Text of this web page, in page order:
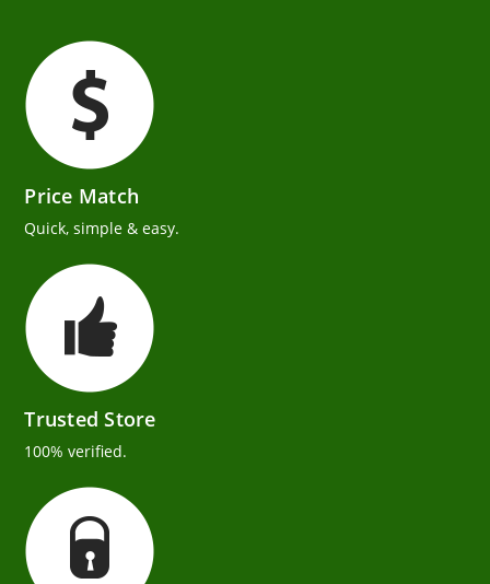
Price Match
Quick, simple & easy.
Trusted Store
100% verified.